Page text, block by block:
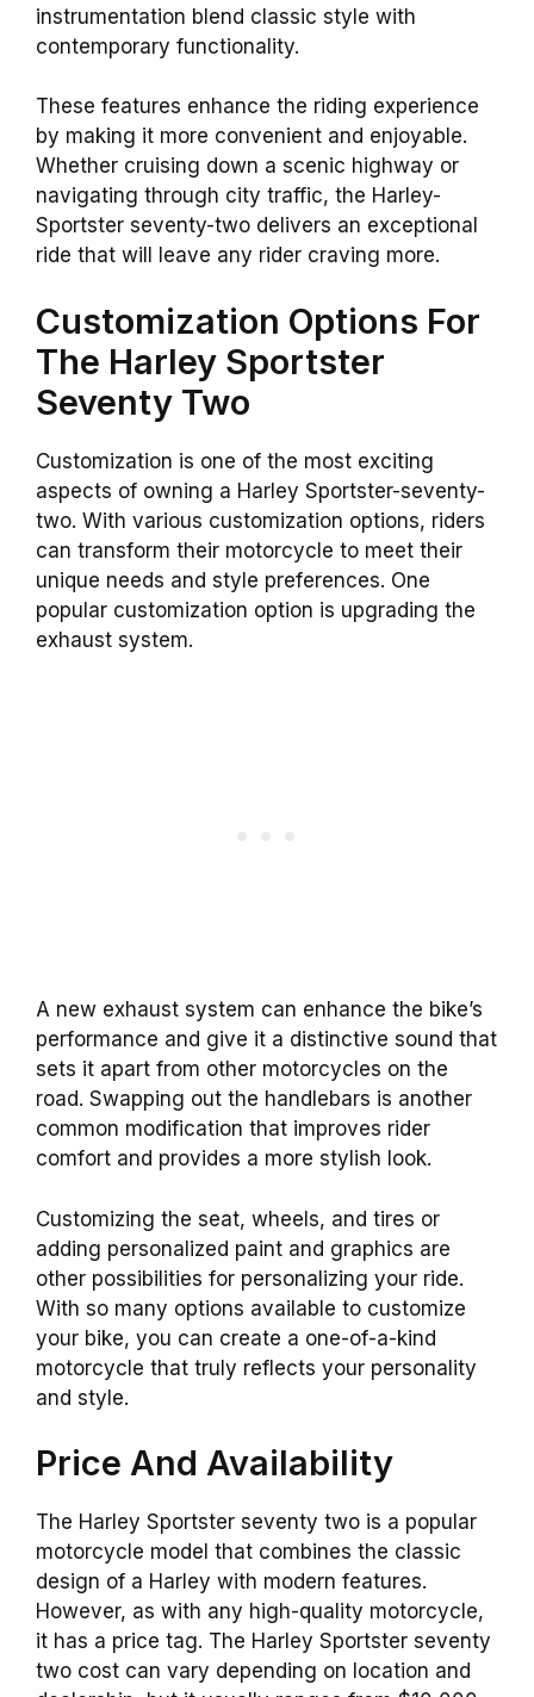
instrumentation blend classic style with
contemporary functionality.
These features enhance the riding experience
by making it more convenient and enjoyable.
Whether cruising down a scenic highway or
navigating through city traffic, the Harley-
Sportster seventy-two delivers an exceptional
ride that will leave any rider craving more.
Customization Options For
The Harley Sportster
Seventy Two
Customization is one of the most exciting
aspects of owning a Harley Sportster-seventy-
two. With various customization options, riders
can transform their motorcycle to meet their
unique needs and style preferences. One
popular customization option is upgrading the
exhaust system.
A new exhaust system can enhance the bike’s
performance and give it a distinctive sound that
sets it apart from other motorcycles on the
road. Swapping out the handlebars is another
common modification that improves rider
comfort and provides a more stylish look.
Customizing the seat, wheels, and tires or
adding personalized paint and graphics are
other possibilities for personalizing your ride.
With so many options available to customize
your bike, you can create a one-of-a-kind
motorcycle that truly reflects your personality
and style.
Price And Availability
The Harley Sportster seventy two is a popular
motorcycle model that combines the classic
design of a Harley with modern features.
However, as with any high-quality motorcycle,
it has a price tag. The Harley Sportster seventy
two cost can vary depending on location and